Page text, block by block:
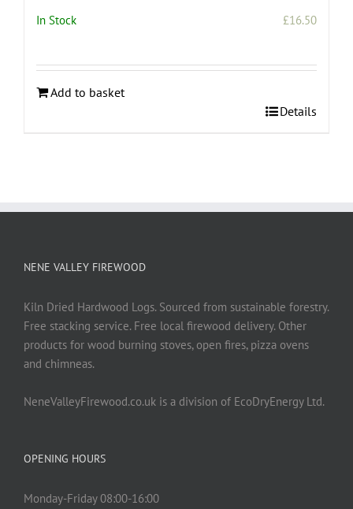
In Stock £16.50
Add to basket
Details
NENE VALLEY FIREWOOD
Kiln Dried Hardwood Logs. Sourced from sustainable forestry.
Free stacking service. Free local firewood delivery. Other
products for wood burning stoves, open fires, pizza ovens
and chimneas.
NeneValleyFirewood.co.uk is a division of EcoDryEnergy Ltd.
OPENING HOURS
Monday-Friday 08:00-16:00